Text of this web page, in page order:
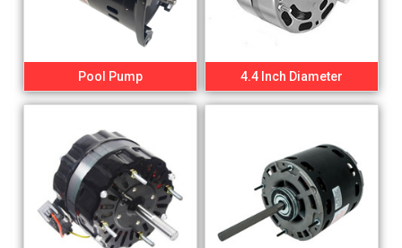
Pool Pump 4.4 Inch Diameter